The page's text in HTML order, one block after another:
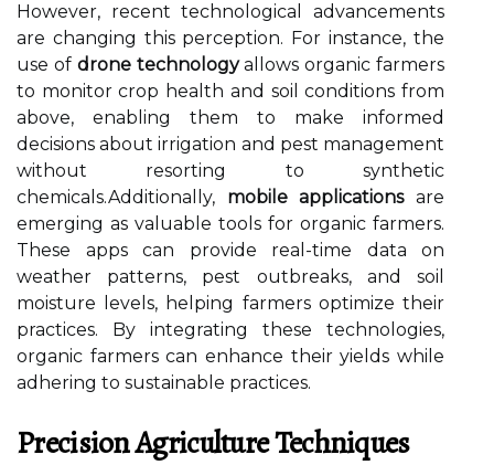
However, recent technological advancements
are changing this perception. For instance, the
use of drone technologyallows organic farmers
to monitor crop health and soil conditions from
above, enabling them to make informed
decisions about irrigation and pest management
without resorting to synthetic
chemicals.Additionally, mobile applicationsare
emerging as valuable tools for organic farmers.
These apps can provide real-time data on
weather patterns, pest outbreaks, and soil
moisture levels, helping farmers optimize their
practices. By integrating these technologies,
organic farmers can enhance their yields while
adhering to sustainable practices.
Precision Agriculture Techniques